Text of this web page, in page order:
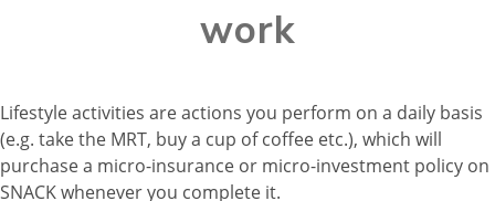
work
Lifestyle activities are actions you perform on a daily basis
(e.g. take the MRT, buy a cup of coffee etc.), which will
purchase a micro-insurance or micro-investment policy on
SNACK whenever you complete it.